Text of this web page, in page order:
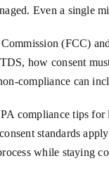
Even a single
(FCC)
how consent
compliance can
compliance tips
standards
while staying